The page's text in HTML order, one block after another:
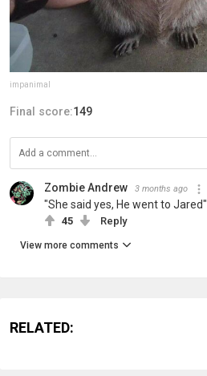
impanimal
Final score:149
Zombie Andrew 3 months ago
"She said yes, He went to Jared"
45 Reply
View more comments
RELATED: